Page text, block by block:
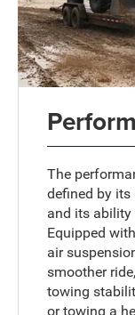
The
defined by
and its ability
Equipped
air
smoother
towing
or towing a